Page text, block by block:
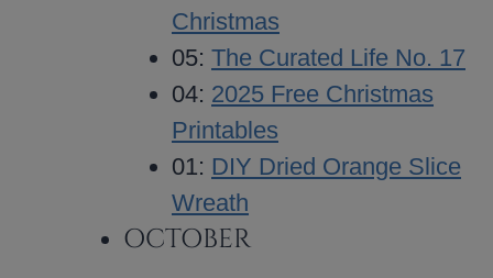
Christmas
05: The Curated Life No. 17
04: 2025 Free Christmas
Printables
01: DIY Dried Orange Slice
Wreath
OCTOBER